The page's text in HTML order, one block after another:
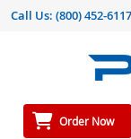
Call Us: (800) 452-6117
Order Now